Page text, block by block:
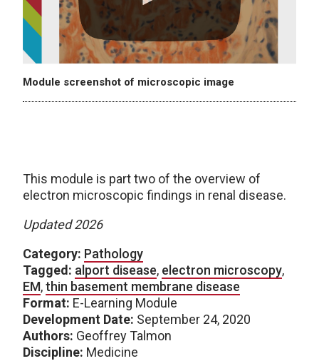
Module screenshot of microscopic image
This module is part two of the overview of
electron microscopic findings in renal disease.
Updated 2026
Category: Pathology
Tagged: alport disease, electron microscopy,
EM,thin basement membrane disease
Format: E-Learning Module
Development Date: September 24, 2020
Authors: Geoffrey Talmon
Discipline: Medicine